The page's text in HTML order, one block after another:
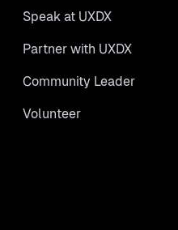
Speak at UXDX
Partner with UXDX
Community Leader
Volunteer